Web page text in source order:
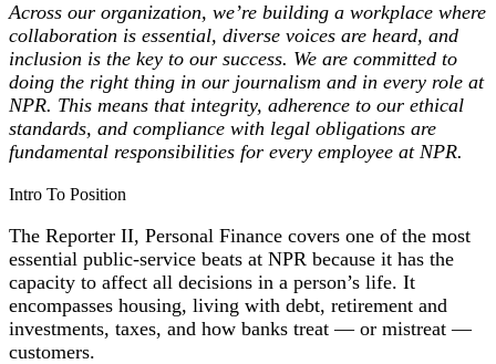
Across our organization, we’re building a workplace where
collaboration is essential, diverse voices are heard, and
inclusion is the key to our success. We are committed to
doing the right thing in our journalism and in every role at
NPR. This means that integrity, adherence to our ethical
standards, and compliance with legal obligations are
fundamental responsibilities for every employee at NPR.
Intro To Position
The Reporter II, Personal Finance covers one of the most
essential public-service beats at NPR because it has the
capacity to affect all decisions in a person’s life. It
encompasses housing, living with debt, retirement and
investments, taxes, and how banks treat — or mistreat —
customers.